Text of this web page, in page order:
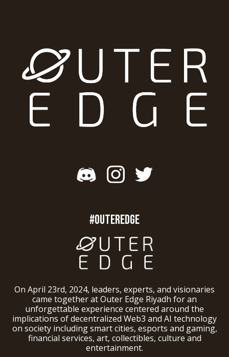
#OUTEREDGE
On April 23rd, 2024, leaders, experts, and visionaries
came together at Outer Edge Riyadh for an
unforgettable experience centered around the
implications of decentralized Web3 and AI technology
on society including smart cities, esports and gaming,
financial services, art, collectibles, culture and
entertainment.